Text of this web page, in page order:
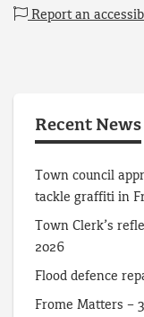
Report an
Recent News
Town council
tackle graffiti in
Town Clerk’s
2026
Flood defence
Frome Matters –